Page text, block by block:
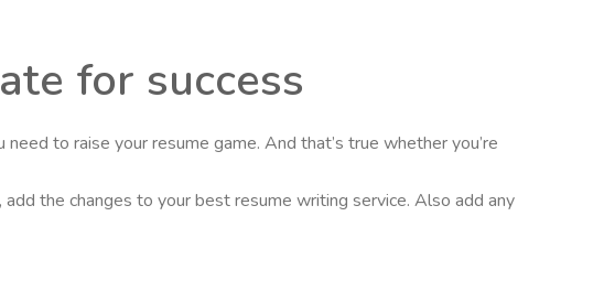
for success
to raise your resume game. And that’s true whether you’re
the changes to your best resume writing service. Also add any